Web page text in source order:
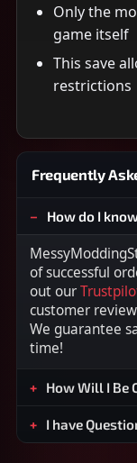
Only the
game itself
This save
restrictions
Frequently
How do I
of successful
out our
customer
We guarantee
time!
How Will I Be
I have